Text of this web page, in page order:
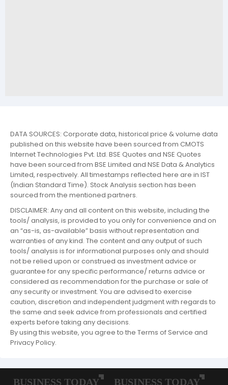
DATA SOURCES: Corporate data, historical price & volume data
published on this website have been sourced from CMOTS
Internet Technologies Pvt. Ltd. BSE Quotes and NSE Quotes
have been sourced from BSE Limited and NSE Data & Analytics
Limited, respectively. All timestamps reflected here are in IST
(Indian Standard Time). Stock Analysis section has been
sourced from the mentioned partners.
DISCLAIMER: Any and all content on this website, including the
tools/ analysis, is provided to you only for convenience and on
an “as-is, as-available” basis without representation and
warranties of any kind. The content and any output of such
tools/ analysis is for informational purposes only and should
not be relied upon or construed as investment advice or
guarantee for any specific performance/ returns advice or
considered as recommendation for the purchase or sale of
any security or investment. You are advised to exercise
caution, discretion and independent judgment with regards to
the same and seek advice from professionals and certified
experts before taking any decisions.
By using this website, you agree to the Terms of Service and
Privacy Policy.